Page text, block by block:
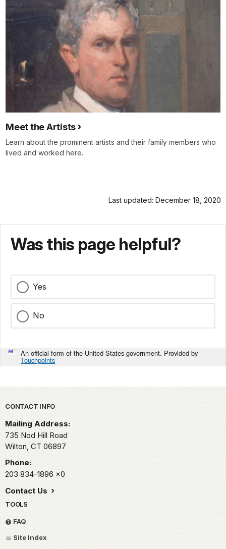
Meet the Artists
Learn about the prominent artists and their family members who
lived and worked here.
Last updated: December 18, 2020
Was this page helpful?
Yes
No
An official form of the United States government. Provided by
Touchpoints
Park footer
CONTACT INFO
Mailing Address:
735 Nod Hill Road
Wilton, CT 06897
Phone:
203 834-1896 x0
Contact Us
TOOLS
FAQ
Site Index